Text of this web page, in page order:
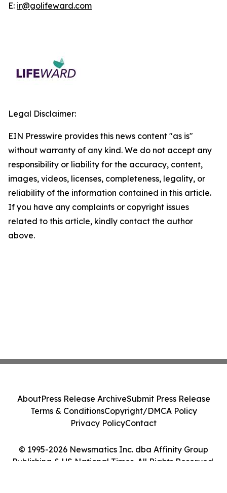
E: ir@golifeward.com
Legal Disclaimer:
EIN Presswire provides this news content "as is"
without warranty of any kind. We do not accept any
responsibility or liability for the accuracy, content,
images, videos, licenses, completeness, legality, or
reliability of the information contained in this article.
If you have any complaints or copyright issues
related to this article, kindly contact the author
above.
© 1995-2026 Newsmatics Inc. dba Affinity Group
Publishing & US National Times. All Rights Reserved.
AboutPress Release ArchiveSubmit Press Release
Terms & ConditionsCopyright/DMCA Policy
Privacy PolicyContact